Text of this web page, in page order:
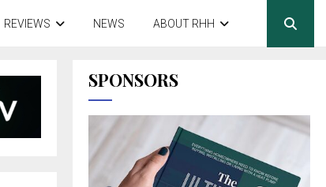
REVIEWS NEWS ABOUT RHH
SPONSORS